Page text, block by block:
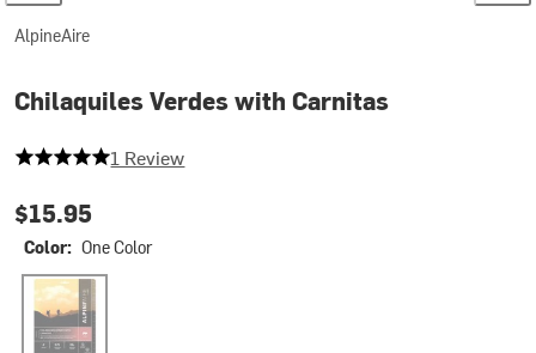
AlpineAire
Chilaquiles Verdes with Carnitas
5 out of 5 stars
1 Review
$15.95
Color: One Color
One Color